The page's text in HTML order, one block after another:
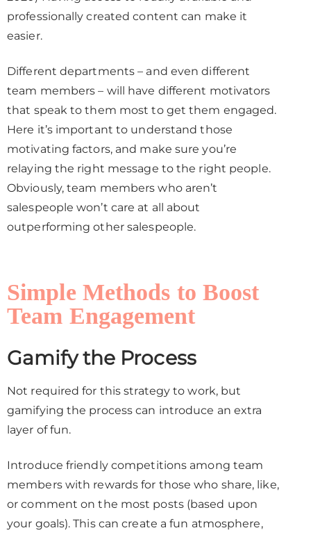
professionally created content can make it
easier.
Different departments – and even different
team members – will have different motivators
that speak to them most to get them engaged.
Here it’s important to understand those
motivating factors, and make sure you’re
relaying the right message to the right people.
Obviously, team members who aren’t
salespeople won’t care at all about
outperforming other salespeople.
Simple Methods to Boost
Team Engagement
Gamify the Process
Not required for this strategy to work, but
gamifying the process can introduce an extra
layer of fun.
Introduce friendly competitions among team
members with rewards for those who share, like,
or comment on the most posts (based upon
your goals). This can create a fun atmosphere,